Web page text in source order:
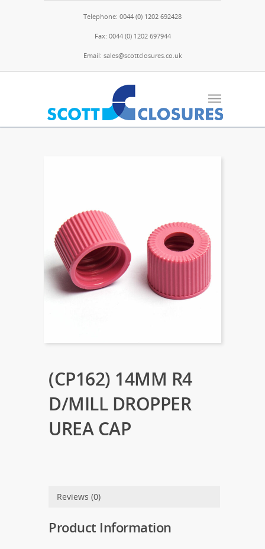
Telephone: 0044 (0) 1202 692428
Fax: 0044 (0) 1202 697944
Email: sales@scottclosures.co.uk
(CP162) 14MM R4
D/MILL DROPPER
UREA CAP
Reviews (0)
Product Information